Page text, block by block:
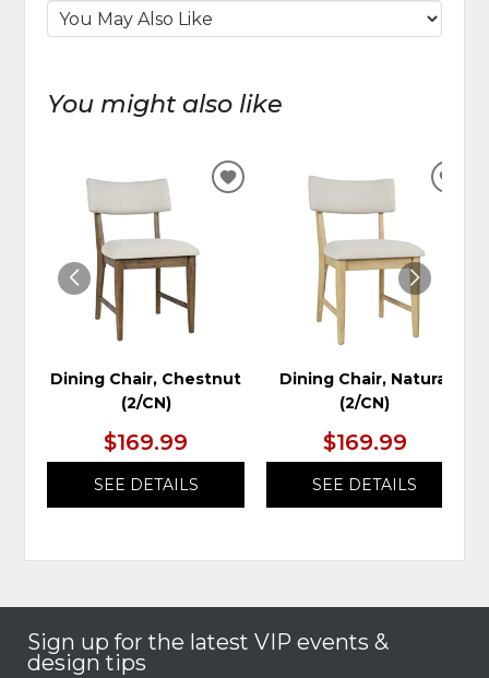
You might also like
Dining Chair, Chestnut
(2/CN)
$169.99
SEE DETAILS
ADD
WISHLIST
Dining Chair, Natural
(2/CN)
$169.99
SEE DETAILS
Sign up for the latest VIP events &
design tips